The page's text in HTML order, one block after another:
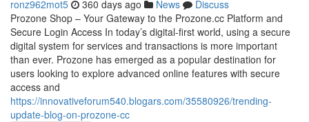
ronz962mot5 360 days ago News
Discuss
Prozone Shop – Your Gateway to the Prozone.cc Platform and
Secure Login Access In today’s digital-first world, using a secure
digital system for services and transactions is more important
than ever. Prozone has emerged as a popular destination for
users looking to explore advanced online features with secure
access and
https://innovativeforum540.blogars.com/35580926/trending-
update-blog-on-prozone-cc